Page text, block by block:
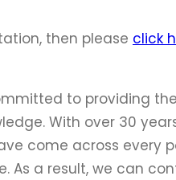
then please click
to providing
With over 30
come across every
As a result, we can